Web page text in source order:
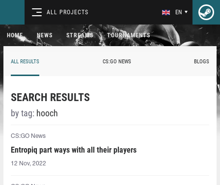
ALL PROJECTS EN
HOME NEWS STREAMS TOURNAMENTS
ALL RESULTS CS:GO NEWS BLOGS
SEARCH RESULTS
by tag: hooch⁠
CS:GO News
Entropiq part ways with all their players
12 Nov, 2022